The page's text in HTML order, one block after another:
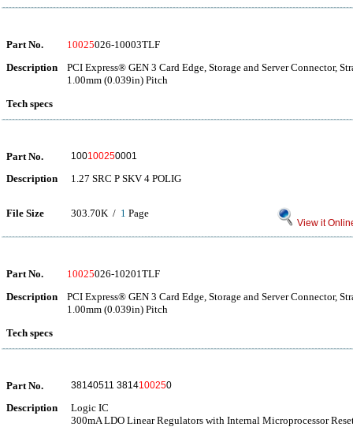
Part No. 10025026-10003TLF
Description
PCI Express® GEN 3 Card Edge, Storage and Server Connector,
1.00mm (0.039in) Pitch
Tech specs
Part No. 100100250001
Description 1.27 SRC P SKV 4 POLIG
File Size 303.70K / 1 Page
View it
Part No. 10025026-10201TLF
Description
PCI Express® GEN 3 Card Edge, Storage and Server Connector,
1.00mm (0.039in) Pitch
Tech specs
Part No. 38140511 3814100250
Description
Logic IC
300mA LDO Linear Regulators with Internal Microprocessor